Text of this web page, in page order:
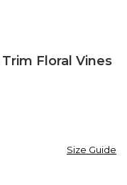
Floral Vines
Size Guide